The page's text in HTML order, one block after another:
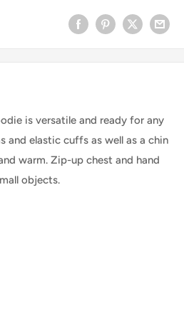
is versatile and ready for any
and elastic cuffs as well as a chin
warm. Zip-up chest and hand
objects.